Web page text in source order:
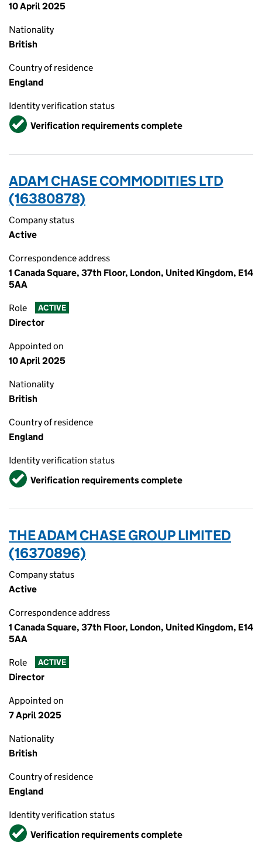
10 April 2025
Nationality
British
Country of residence
England
Identity verification status
VerifiedVerification requirements complete
ADAM CHASE COMMODITIES LTD
(16380878)
Company status
Active
Correspondence address
1 Canada Square, 37th Floor, London, United Kingdom, E14
5AA
Role ACTIVE
Director
Appointed on
10 April 2025
Nationality
British
Country of residence
England
Identity verification status
VerifiedVerification requirements complete
THE ADAM CHASE GROUP LIMITED
(16370896)
Company status
Active
Correspondence address
1 Canada Square, 37th Floor, London, United Kingdom, E14
5AA
Role ACTIVE
Director
Appointed on
7 April 2025
Nationality
British
Country of residence
England
Identity verification status
VerifiedVerification requirements complete